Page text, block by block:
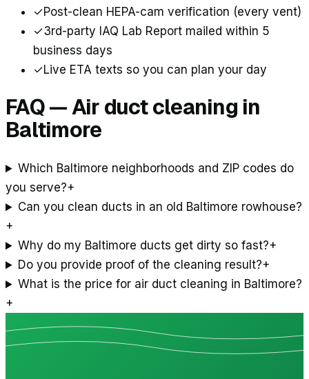
✓Post-clean HEPA-cam verification (every vent)
✓3rd-party IAQ Lab Report mailed within 5
business days
✓Live ETA texts so you can plan your day
FAQ — Air duct cleaning in
Baltimore
Which Baltimore neighborhoods and ZIP codes do
you serve?+
Can you clean ducts in an old Baltimore rowhouse?
+
Why do my Baltimore ducts get dirty so fast?+
Do you provide proof of the cleaning result?+
What is the price for air duct cleaning in Baltimore?
+